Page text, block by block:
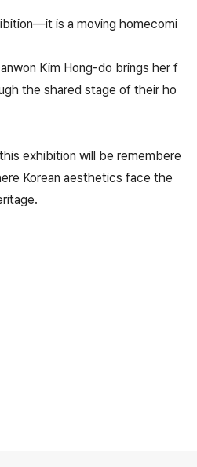
is a moving homecomi
Kim Hong-do brings her f
the shared stage of their ho
exhibition will be remembere
Korean aesthetics face the